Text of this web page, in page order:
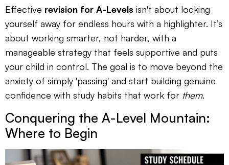
Effective revision for A-Levels isn't about locking
yourself away for endless hours with a highlighter. It’s
about working smarter, not harder, with a
manageable strategy that feels supportive and puts
your child in control. The goal is to move beyond the
anxiety of simply 'passing' and start building genuine
confidence with study habits that work for them.
Conquering the A-Level Mountain:
Where to Begin